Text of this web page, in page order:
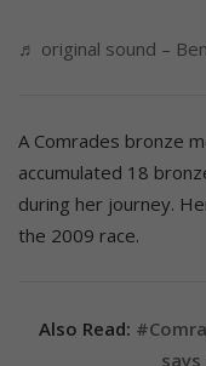
♬ original sound –
A Comrades bronze
accumulated 18
during her journey.
the 2009 race.
Also Read: